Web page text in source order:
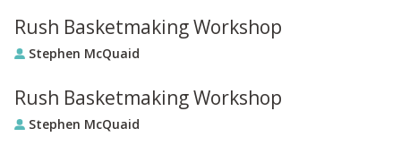
Rush Basketmaking Workshop
Stephen McQuaid
Rush Basketmaking Workshop
Stephen McQuaid